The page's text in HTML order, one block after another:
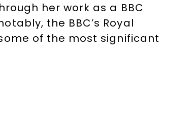
her work as a BBC
the BBC’s Royal
of the most significant
of Diana, Princess of
with senior members of